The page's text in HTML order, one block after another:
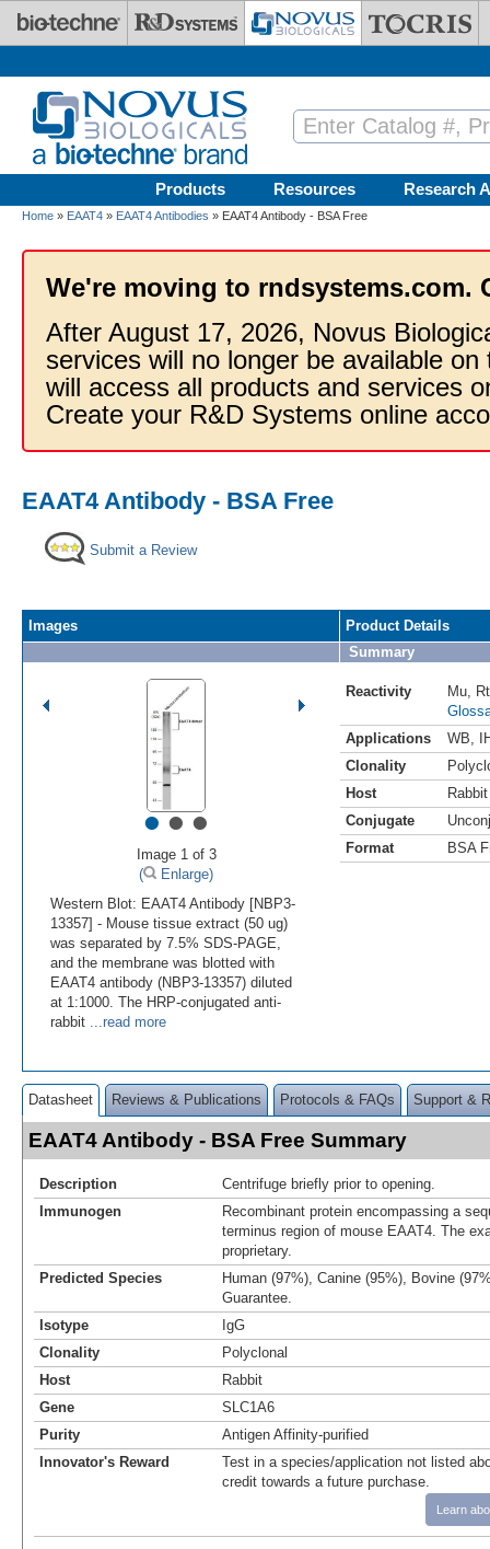
Skip to main content
Products Resources Research
Home » EAAT4 » EAAT4 Antibodies » EAAT4 Antibody - BSA Free
We're moving to rndsystems.com.
After August 17, 2026, Novus
services will no longer be available
will access all products and services
Create your R&D Systems online
EAAT4 Antibody - BSA Free
Submit a Review
Images
•••
Image 1 of 3
(
Enlarge)
Western Blot: EAAT4 Antibody [NBP3-
13357] - Mouse tissue extract (50 ug)
was separated by 7.5% SDS-PAGE,
and the membrane was blotted with
EAAT4 antibody (NBP3-13357) diluted
at 1:1000. The HRP-conjugated anti-
rabbit ...read more
Product Details
Summary
Reactivity Mu
Rt
Applications
WB
Clonality
Host
Rabbit
Conjugate
Format
BSA
Datasheet Reviews & Publications Protocols & FAQs Support &
EAAT4 Antibody - BSA Free Summary
Description
Centrifuge briefly prior to opening.
Immunogen
Recombinant protein encompassing a
terminus region of mouse EAAT4. The
proprietary.
Predicted Species
Human (97%), Canine (95%), Bovine
Guarantee.
Isotype
IgG
Clonality
Polyclonal
Host
Rabbit
Gene
SLC1A6
Purity
Antigen Affinity-purified
Innovator's Reward
Test in a species/application not listed
credit towards a future purchase.
Learn